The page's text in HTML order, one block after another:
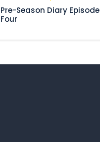
Pre-Season Diary Episode
Four